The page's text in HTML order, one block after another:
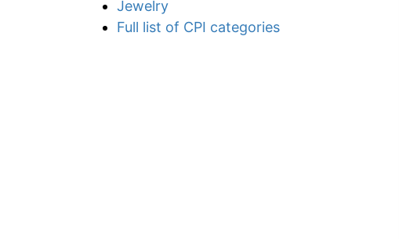
Jewelry
Full list of CPI categories